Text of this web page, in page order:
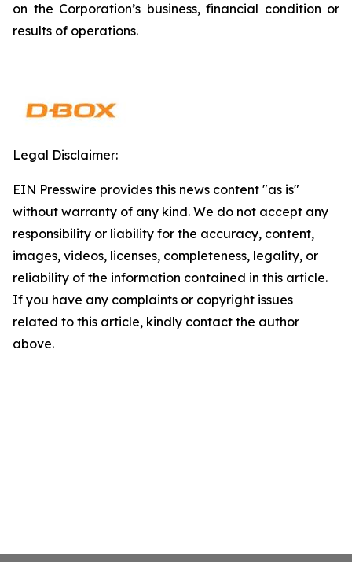
on the Corporation’s business, financial condition or
results of operations.
Legal Disclaimer:
EIN Presswire provides this news content "as is"
without warranty of any kind. We do not accept any
responsibility or liability for the accuracy, content,
images, videos, licenses, completeness, legality, or
reliability of the information contained in this article.
If you have any complaints or copyright issues
related to this article, kindly contact the author
above.